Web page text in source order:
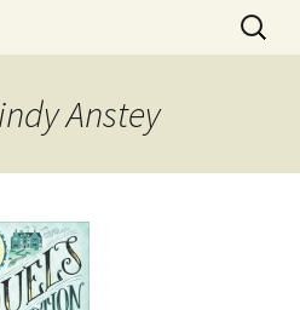
Search
for:
Anstey